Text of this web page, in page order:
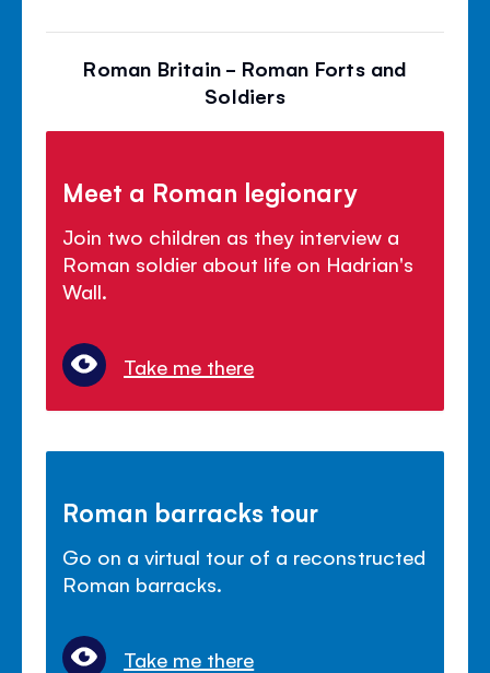
Roman Britain - Roman Forts and
Soldiers
Meet a Roman legionary
Join two children as they interview a
Roman soldier about life on Hadrian's
Wall.
Take me there
Roman barracks tour
Go on a virtual tour of a reconstructed
Roman barracks.
Take me there